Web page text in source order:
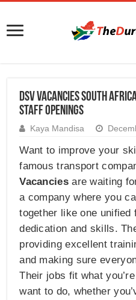
DSV Vacancies South
Staff Openings
Kaya Mandisa
Want to improve your
famous transport
Vacanciesare waiting
a company where you
together like one unified
dedication and skills.
providing excellent
and making sure
Their jobs fit what
want to do, whether